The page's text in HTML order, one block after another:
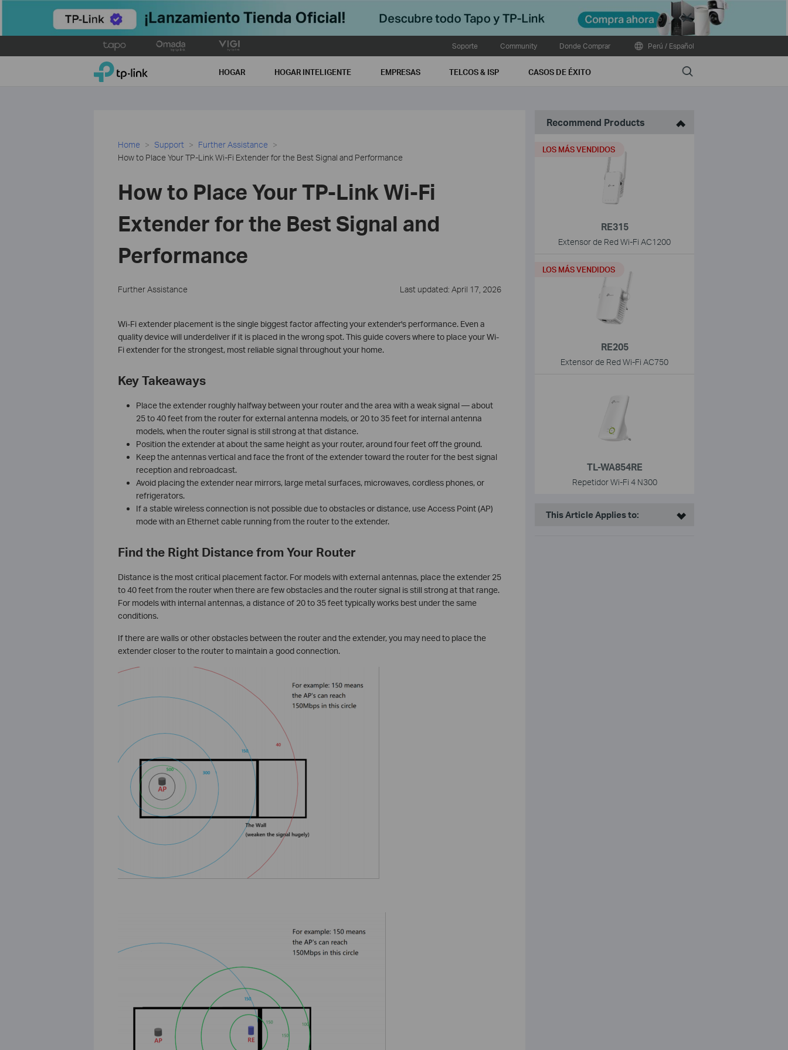
Close
to
Soporte Community Donde Comprar Perú / Español
TP-Link, Reliably Smart HOGAR HOGAR INTELIGENTE EMPRESAS TELCOS & ISP CASOS DE ÉXITO Search
Home Support
Further Assistance
How to Place Your TP-Link Wi-Fi Extender for the Best Signal and Performance
How to Place Your TP-Link Wi-Fi
Extender for the Best Signal and
Performance
Further Assistance Last updated: April 17, 2026
Wi-Fi extender placement is the single biggest factor affecting your extender's performance. Even a
quality device will underdeliver if it is placed in the wrong spot. This guide covers where to place your Wi-
Fi extender for the strongest, most reliable signal throughout your home.
Key Takeaways
Place the extender roughly halfway between your router and the area with a weak signal — about
25 to 40 feet from the router for external antenna models, or 20 to 35 feet for internal antenna
models, when the router signal is still strong at that distance.
Position the extender at about the same height as your router, around four feet off the ground.
Keep the antennas vertical and face the front of the extender toward the router for the best signal
reception and rebroadcast.
Avoid placing the extender near mirrors, large metal surfaces, microwaves, cordless phones, or
refrigerators.
If a stable wireless connection is not possible due to obstacles or distance, use Access Point (AP)
mode with an Ethernet cable running from the router to the extender.
Find the Right Distance from Your Router
Distance is the most critical placement factor. For models with external antennas, place the extender 25
to 40 feet from the router when there are few obstacles and the router signal is still strong at that range.
For models with internal antennas, a distance of 20 to 35 feet typically works best under the same
conditions.
If there are walls or other obstacles between the router and the extender, you may need to place the
extender closer to the router to maintain a good connection.
Recommend Products
RE315
Extensor de Red Wi-Fi AC1200
LOS MÁS VENDIDOS
RE205
Extensor de Red Wi-Fi AC750
LOS MÁS VENDIDOS
TL-WA854RE
Repetidor Wi-Fi 4 N300
This Article Applies to: